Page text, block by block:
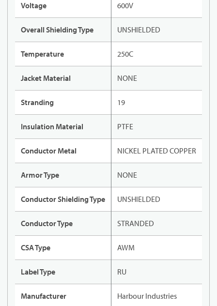
Voltage 600V
Overall Shielding Type UNSHIELDED
Temperature 250C
Jacket Material NONE
Stranding 19
Insulation Material PTFE
Conductor Metal NICKEL PLATED COPPER
Armor Type NONE
Conductor Shielding Type UNSHIELDED
Conductor Type STRANDED
CSA Type AWM
Label Type RU
Manufacturer Harbour Industries